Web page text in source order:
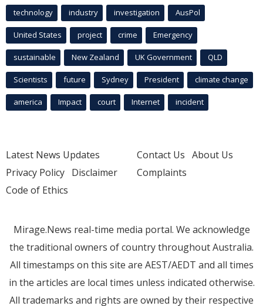
technology industry investigation AusPol
United States project crime Emergency
sustainable New Zealand UK Government QLD
Scientists future Sydney President climate change
america Impact court Internet incident
Latest News Updates
Privacy Policy Disclaimer
Code of Ethics
Contact Us About Us
Complaints
Mirage.News real-time media portal. We acknowledge
the traditional owners of country throughout Australia.
All timestamps on this site are AEST/AEDT and all times
in the articles are local times unless indicated otherwise.
All trademarks and rights are owned by their respective